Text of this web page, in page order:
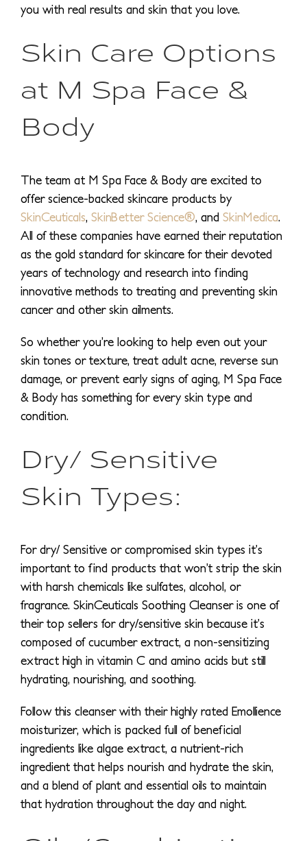
you with real results and skin that you love.
Skin Care Options
at M Spa Face &
Body
The team at M Spa Face & Body are excited to
offer science-backed skincare products by
SkinCeuticals, SkinBetter Science®, and SkinMedica.
All of these companies have earned their reputation
as the gold standard for skincare for their devoted
years of technology and research into finding
innovative methods to treating and preventing skin
cancer and other skin ailments.
So whether you’re looking to help even out your
skin tones or texture, treat adult acne, reverse sun
damage, or prevent early signs of aging, M Spa Face
& Body has something for every skin type and
condition.
Dry/ Sensitive
Skin Types:
For dry/ Sensitive or compromised skin types it’s
important to find products that won’t strip the skin
with harsh chemicals like sulfates, alcohol, or
fragrance. SkinCeuticals Soothing Cleanser is one of
their top sellers for dry/sensitive skin because it’s
composed of cucumber extract, a non-sensitizing
extract high in vitamin C and amino acids but still
hydrating, nourishing, and soothing.
Follow this cleanser with their highly rated Emollience
moisturizer, which is packed full of beneficial
ingredients like algae extract, a nutrient-rich
ingredient that helps nourish and hydrate the skin,
and a blend of plant and essential oils to maintain
that hydration throughout the day and night.